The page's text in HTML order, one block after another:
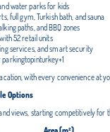
water parks for kids
full gym, Turkish bath, and sauna
paths, and BBQ zones
52 retail units
services, and smart security
with every convenience at
Options
views, starting competitively for